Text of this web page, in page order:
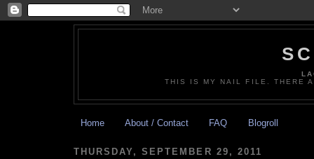
THIS IS MY NAIL FILE. THERE
Home About / Contact FAQ Blogroll
THURSDAY, SEPTEMBER 29, 2011